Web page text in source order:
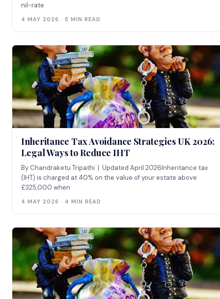
nil-rate
4 MAY 2026 · 5 MIN READ
Inheritance Tax Avoidance Strategies UK 2026:
Legal Ways to Reduce IHT
By Chandraketu Tripathi | Updated April 2026Inheritance tax
(IHT) is charged at 40% on the value of your estate above
£325,000 when
4 MAY 2026 · 4 MIN READ